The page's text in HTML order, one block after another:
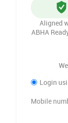
Aligned
ABHA
Login
Mobile